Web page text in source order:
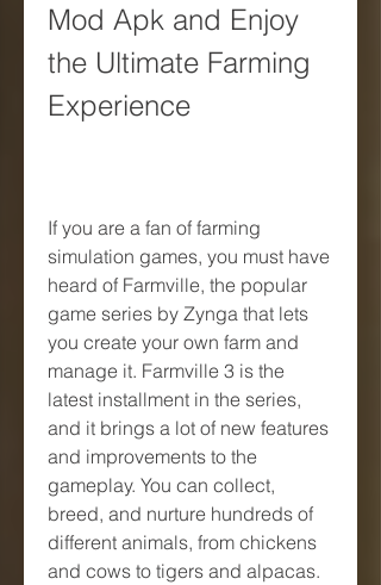
Mod Apk and Enjoy
the Ultimate Farming
Experience
If you are a fan of farming
simulation games, you must have
heard of Farmville, the popular
game series by Zynga that lets
you create your own farm and
manage it. Farmville 3 is the
latest installment in the series,
and it brings a lot of new features
and improvements to the
gameplay. You can collect,
breed, and nurture hundreds of
different animals, from chickens
and cows to tigers and alpacas.